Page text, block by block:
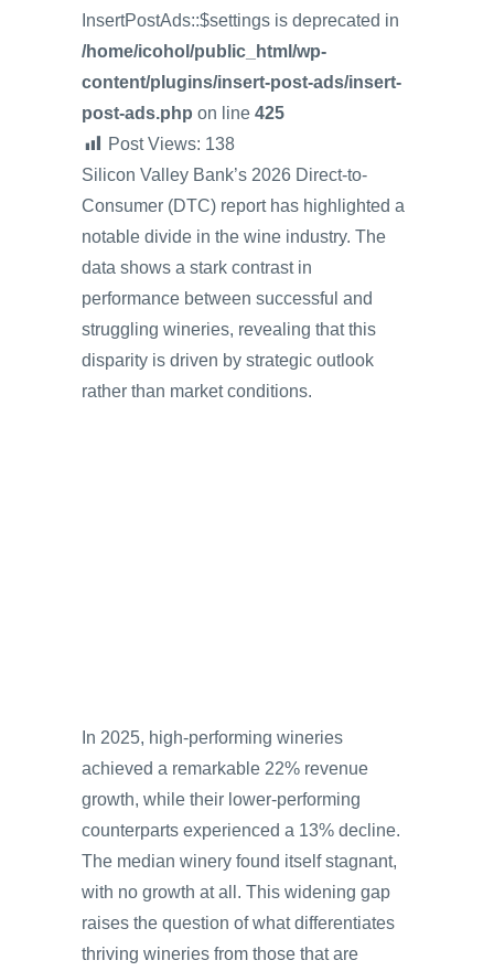
InsertPostAds::$settings is deprecated in
/home/icohol/public_html/wp-
content/plugins/insert-post-ads/insert-
post-ads.php on line 425
Post Views: 138
Silicon Valley Bank’s 2026 Direct-to-
Consumer (DTC) report has highlighted a
notable divide in the wine industry. The
data shows a stark contrast in
performance between successful and
struggling wineries, revealing that this
disparity is driven by strategic outlook
rather than market conditions.
In 2025, high-performing wineries
achieved a remarkable 22% revenue
growth, while their lower-performing
counterparts experienced a 13% decline.
The median winery found itself stagnant,
with no growth at all. This widening gap
raises the question of what differentiates
thriving wineries from those that are